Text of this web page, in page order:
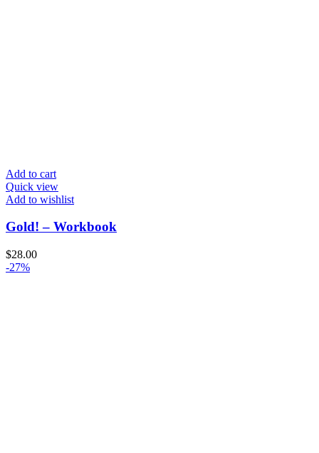
Add to cart
Quick view
Add to wishlist
Gold! – Workbook
$28.00
-27%